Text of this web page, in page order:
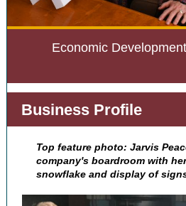
Economic
Business Profile
Top feature photo: Jarvis
company's boardroom with
snowflake and display of